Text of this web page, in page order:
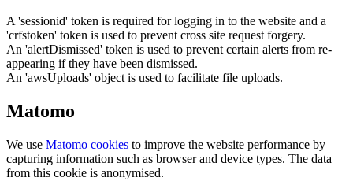
A 'sessionid' token is required for logging in to the website and a
'crfstoken' token is used to prevent cross site request forgery.
An 'alertDismissed' token is used to prevent certain alerts from re-
appearing if they have been dismissed.
An 'awsUploads' object is used to facilitate file uploads.
Matomo
We use Matomo cookies to improve the website performance by
capturing information such as browser and device types. The data
from this cookie is anonymised.